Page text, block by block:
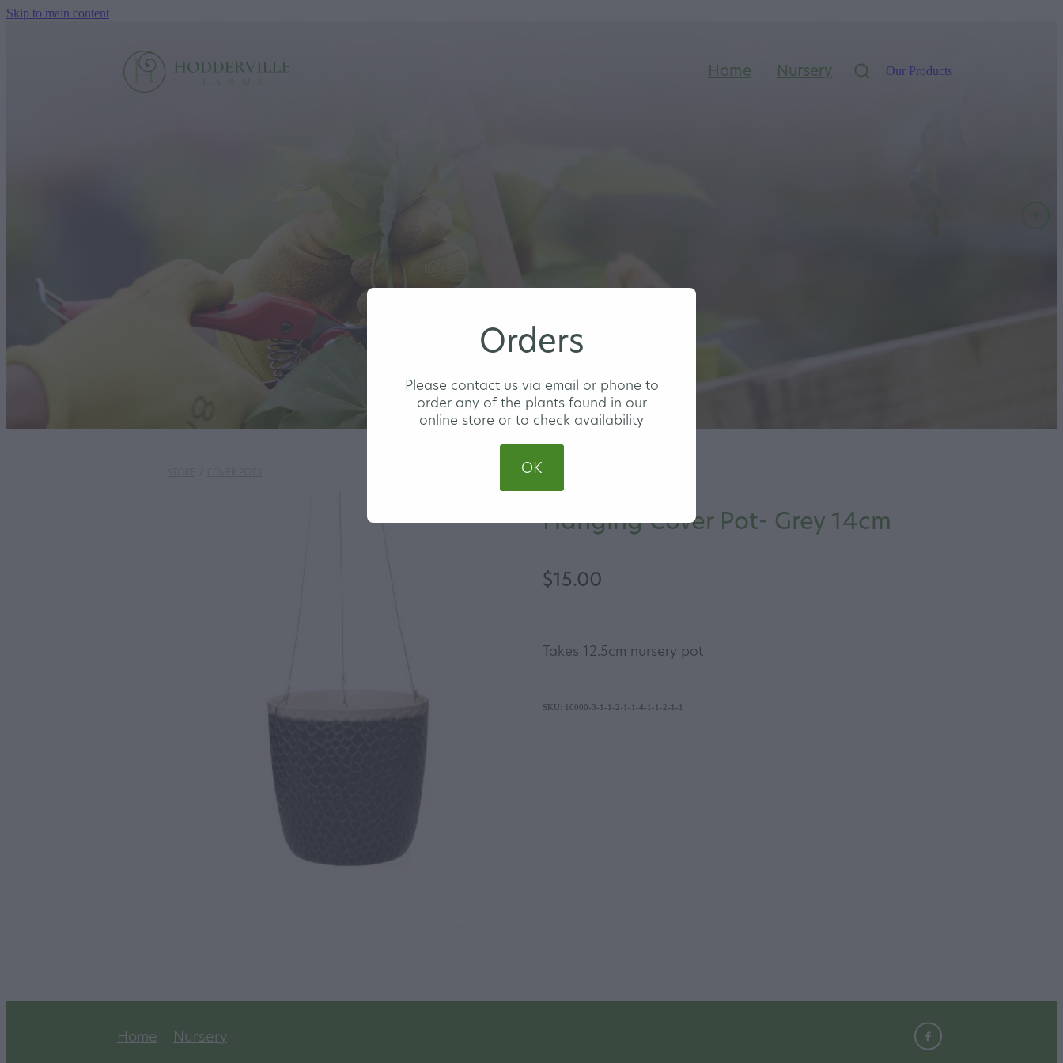
Skip to main content
Home Nursery Our Products
Hanging Cover Pot- Grey 14cm
$15.00
Takes 12.5cm nursery pot
SKU: 10000-3-1-1-2-1-1-4-1-1-2-1-1
Home Nursery
Orders
Please contact us via email or phone to
order any of the plants found in our
online store or to check availability
OK